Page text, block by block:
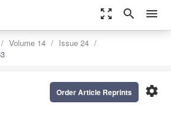
zoom_out_map search menu
Volume 14
Issue 24
settings
Order Article Reprints